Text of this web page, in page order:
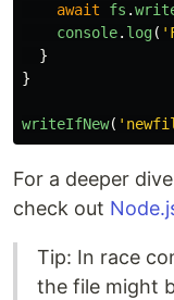
await
fs .
console. log( '
}
}
writeIfNew( '
For a deeper
check out
Tip: In race
the file might